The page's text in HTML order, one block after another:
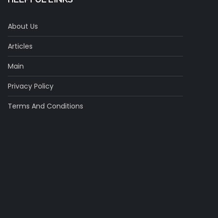
About Us
Articles
Main
Privacy Policy
Terms And Conditions